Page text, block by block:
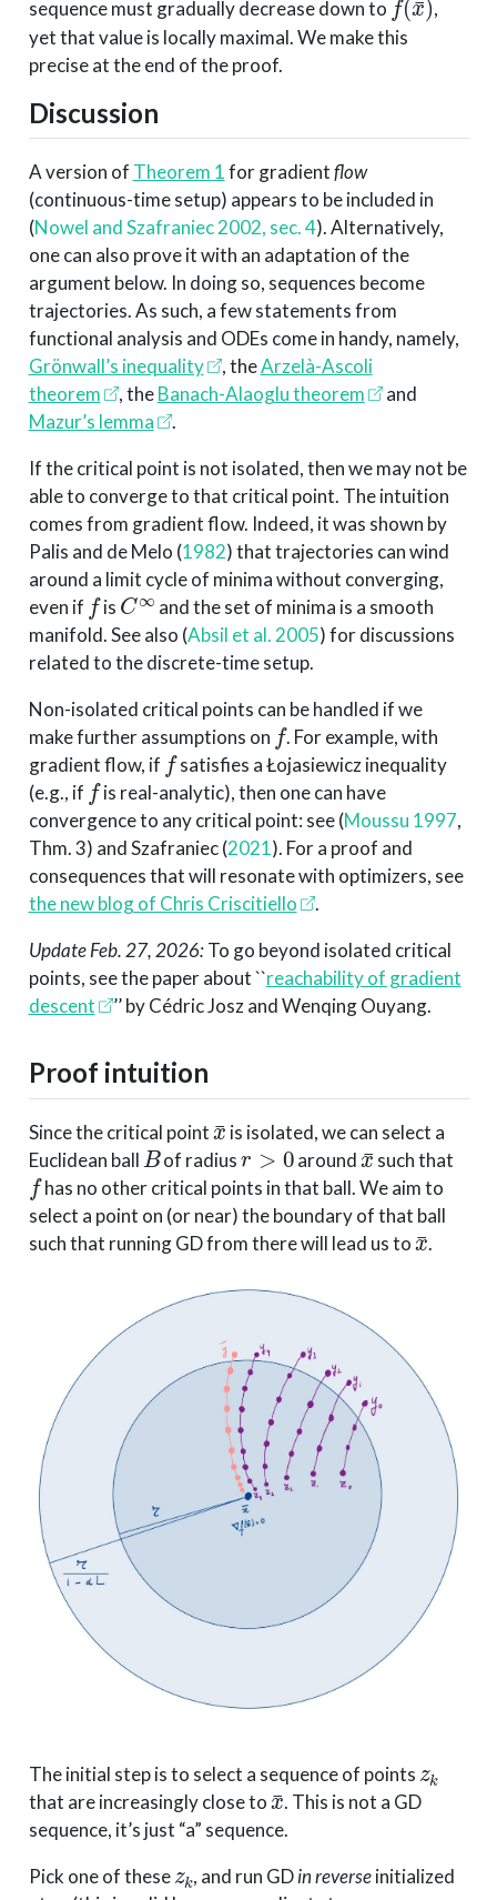
sequence must gradually decrease down to
,
yet that value is locally maximal. We make this
precise at the end of the proof.
Discussion
A version of Theorem 1for gradientflow
(continuous-time setup) appears to be included in
(Nowel and Szafraniec 2002, sec. 4). Alternatively,
one can also prove it with an adaptation of the
argument below. In doing so, sequences become
trajectories. As such, a few statements from
functional analysis and ODEs come in handy, namely,
Grönwall’s inequality
, theArzelà-Ascoli
theorem
, theBanach-Alaoglu theorem
and
Mazur’s lemma
.
If the critical point is not isolated, then we may not be
able to converge to that critical point. The intuition
comes from gradient flow. Indeed, it was shown by
Palis and de Melo (1982)that trajectories can wind
around a limit cycle of minima without converging,
even if
f
is
C∞
and the set of minima is a smooth
manifold. See also (Absil et al. 2005)for discussions
related to the discrete-time setup.
Non-isolated critical points can be handled if we
make further assumptions on
f
. For example, with
gradient flow, if
f
satisfies a Łojasiewicz inequality
(e.g., if
f
is real-analytic), then one can have
convergence to any critical point: see(Moussu 1997,
Thm. 3) andSzafraniec (2021). For a proof and
consequences that will resonate with optimizers, see
the new blog of Chris Criscitiello
.
Update Feb. 27, 2026:To go beyond isolated critical
points, see the paper about ``reachability of gradient
descent
’’ by Cédric Josz and Wenqing Ouyang.
Proof intuition
Since the critical point
is isolated, we can select a
Euclidean ball
B
of radius
r>0
around
x¯
such that
f
has no other critical points in that ball. We aim to
select a point on (or near) the boundary of that ball
such that running GD from there will lead us to
x¯
.
The initial step is to select a sequence of points
that are increasingly close to
x¯
. This is not a GD
sequence, it’s just “a” sequence.
Pick one of these
, and run GDin reverseinitialized
zk